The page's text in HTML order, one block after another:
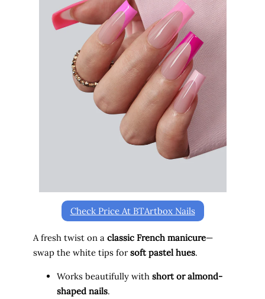
o
Check Price At BTArtbox Nails
A fresh twist on a classic French manicure—
swap the white tips forsoft pastel hues.
Works beautifully with short or almond-
shaped nails.